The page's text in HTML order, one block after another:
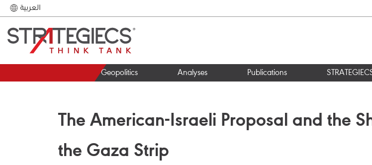
العربية
Geopolitics Analyses Publications
The American-Israeli Proposal and the
the Gaza Strip